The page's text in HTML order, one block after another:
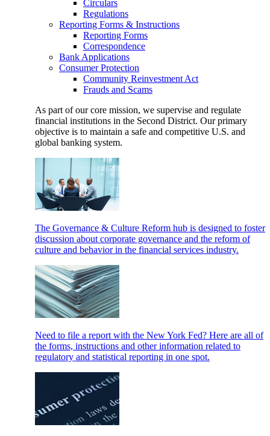
Circulars
Regulations
Reporting Forms & Instructions
Reporting Forms
Correspondence
Bank Applications
Consumer Protection
Community Reinvestment Act
Frauds and Scams
As part of our core mission, we supervise and regulate
financial institutions in the Second District. Our primary
objective is to maintain a safe and competitive U.S. and
global banking system.
The Governance & Culture Reform hub is designed to foster
discussion about corporate governance and the reform of
culture and behavior in the financial services industry.
Need to file a report with the New York Fed? Here are all of
the forms, instructions and other information related to
regulatory and statistical reporting in one spot.